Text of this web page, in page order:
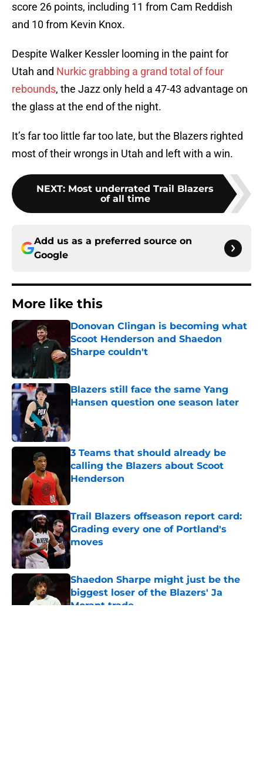
score 26 points, including 11 from Cam Reddish
and 10 from Kevin Knox.
Despite Walker Kessler looming in the paint for
Utah and Nurkic grabbing a grand total of four
rebounds, the Jazz only held a 47-43 advantage on
the glass at the end of the night.
It’s far too little far too late, but the Blazers righted
most of their wrongs in Utah and left with a win.
NEXT: Most underrated Trail Blazers
of all time
Add us as a preferred source on
Google
More like this
Donovan Clingan is becoming what
Scoot Henderson and Shaedon
Sharpe couldn't
Published by on Invalid Date
Blazers still face the same Yang
Hansen question one season later
3 Teams that should already be
calling the Blazers about Scoot
Henderson
Trail Blazers offseason report card:
Grading every one of Portland's
moves
Published by on Invalid Date
Shaedon Sharpe might just be the
biggest loser of the Blazers' Ja
Morant trade